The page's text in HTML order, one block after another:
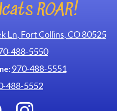
ROAR!
Ln, Fort Collins, CO 80525
488-5550
970-488-5551
488-5552